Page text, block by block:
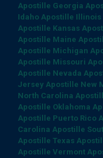
Apostille Georgia
Idaho Apostille Illinois
Apostille Kansas
Apostille Maine
Apostille Michigan
Apostille Missouri
Apostille Nevada
Jersey Apostille New
North Carolina
Apostille Oklahoma
Apostille Puerto Rico
Carolina Apostille
Apostille Texas
Apostille Vermont